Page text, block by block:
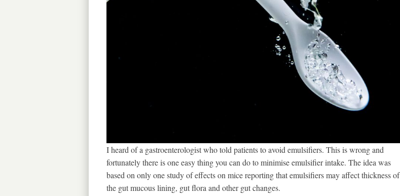
I heard of a gastroenterologist who told patients to avoid emulsifiers. This is wrong and
fortunately there is one easy thing you can do to minimise emulsifier intake. The idea was
based on only one study of effects on mice reporting that emulsifiers may affect thickness of
the gut mucous lining, gut flora and other gut changes.